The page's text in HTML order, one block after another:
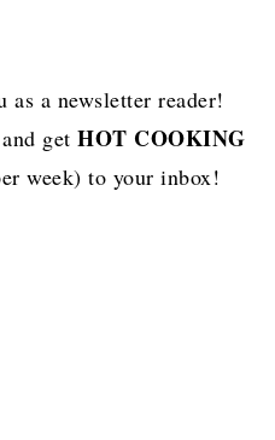
as a newsletter reader!
getHOT COOKING
week) to your inbox!